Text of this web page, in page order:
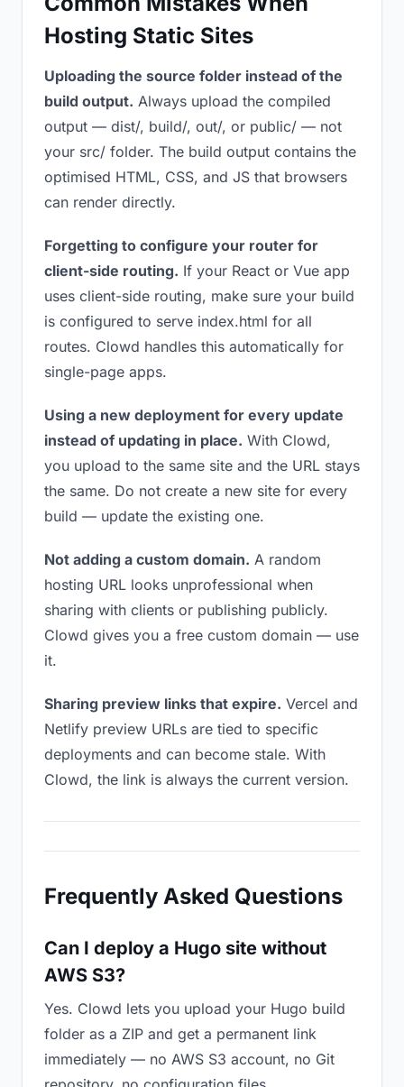
Hosting Static Sites
Uploading the source folder instead of the
build output. Always upload the compiled
output — dist/, build/, out/, or public/ — not
your src/ folder. The build output contains the
optimised HTML, CSS, and JS that browsers
can render directly.
Forgetting to configure your router for
client-side routing. If your React or Vue app
uses client-side routing, make sure your build
is configured to serve index.html for all
routes. Clowd handles this automatically for
single-page apps.
Using a new deployment for every update
instead of updating in place. With Clowd,
you upload to the same site and the URL stays
the same. Do not create a new site for every
build — update the existing one.
Not adding a custom domain. A random
hosting URL looks unprofessional when
sharing with clients or publishing publicly.
Clowd gives you a free custom domain — use
it.
Sharing preview links that expire. Vercel and
Netlify preview URLs are tied to specific
deployments and can become stale. With
Clowd, the link is always the current version.
Frequently Asked Questions
Can I deploy a Hugo site without
AWS S3?
Yes. Clowd lets you upload your Hugo build
folder as a ZIP and get a permanent link
immediately — no AWS S3 account, no Git